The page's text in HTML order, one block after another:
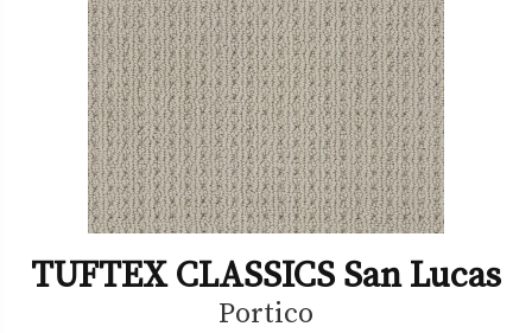
TUFTEX CLASSICS San Lucas
Portico